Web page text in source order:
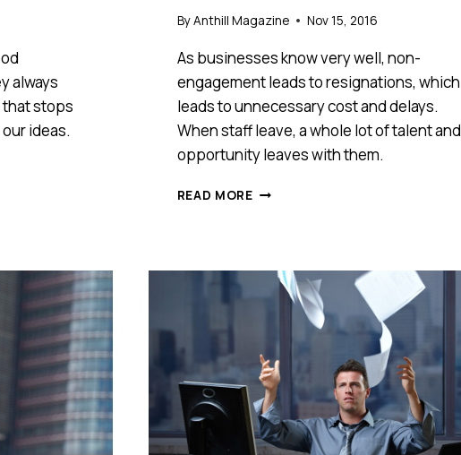
always
that stops
ideas.
ByAnthill Magazine Nov 15, 2016
As businesses know very well, non-
engagement leads to resignations, which
leads to unnecessary cost and delays.
When staff leave, a whole lot of talent and
opportunity leaves with them.
READ MOREENGAGED
HOW
EXACTLY
MEASURE
EMPLOYEE
ENGAGEMENT?